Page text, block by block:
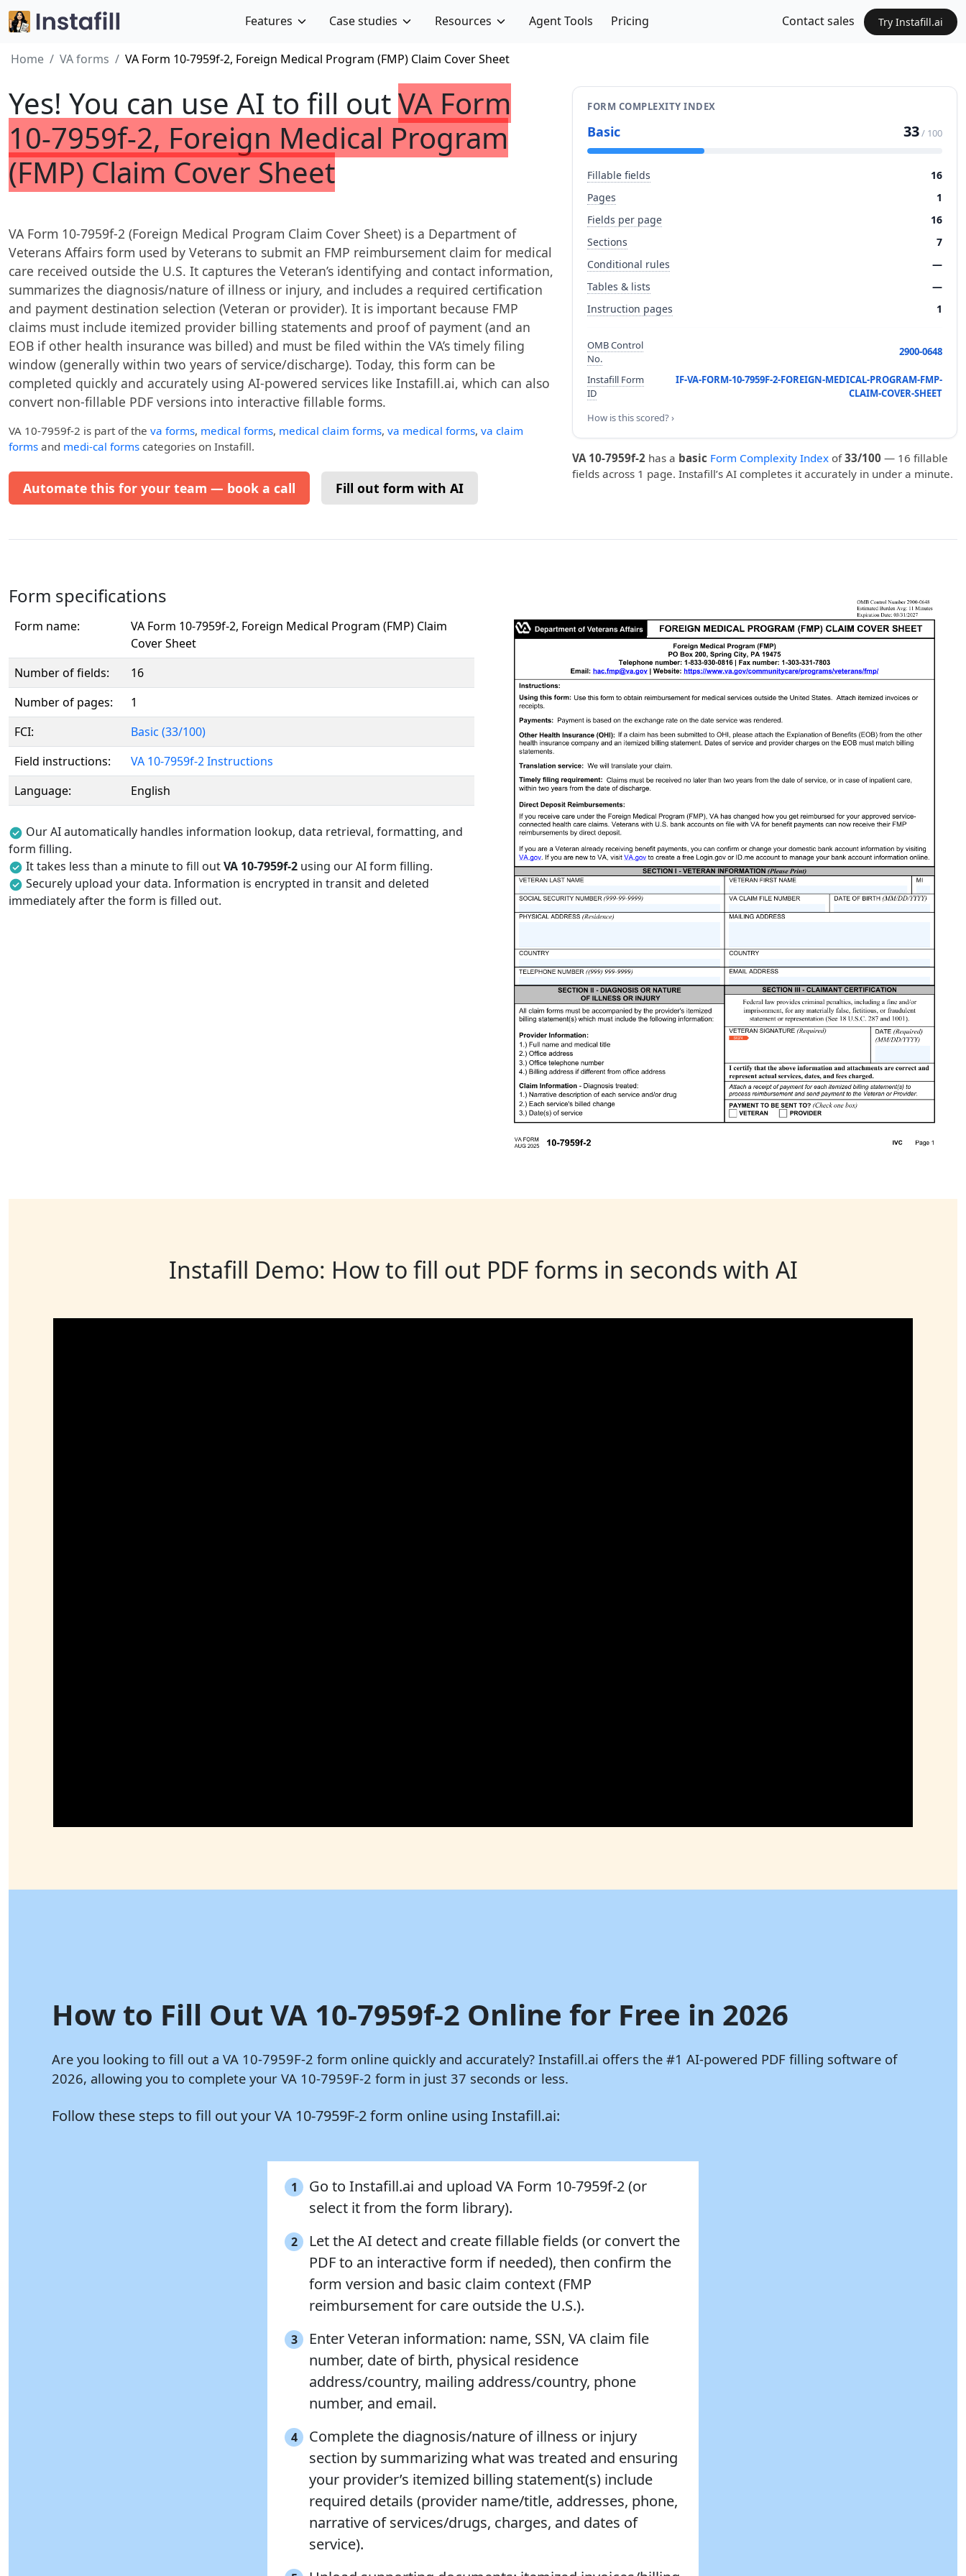
Features Case studies Resources Agent Tools Pricing Contact sales Try Instafill.ai
Home VA forms VA Form 10-7959f-2, Foreign Medical Program (FMP) Claim Cover Sheet
Yes! You can use AI to fill outVA Form
10-7959f-2, Foreign Medical Program
(FMP) Claim Cover Sheet
VA Form 10-7959f-2 (Foreign Medical Program Claim Cover Sheet) is a Department of
Veterans Affairs form used by Veterans to submit an FMP reimbursement claim for medical
care received outside the U.S. It captures the Veteran’s identifying and contact information,
summarizes the diagnosis/nature of illness or injury, and includes a required certification
and payment destination selection (Veteran or provider). It is important because FMP
claims must include itemized provider billing statements and proof of payment (and an
EOB if other health insurance was billed) and must be filed within the VA’s timely filing
window (generally within two years of service/discharge). Today, this form can be
completed quickly and accurately using AI-powered services like Instafill.ai, which can also
convert non-fillable PDF versions into interactive fillable forms.
VA 10-7959f-2 is part of the va forms, medical forms, medical claim forms, va medical forms, va claim
forms and medi-cal forms categories on Instafill.
Automate this for your team — book a call Fill out form with AI
FORM COMPLEXITY INDEX
Basic 33/ 100
Fillable fields
16
Pages
1
Fields per page
16
Sections
7
Conditional rules
—
Tables & lists
—
Instruction pages
1
OMB Control
No.
2900-0648
Instafill Form
ID
IF-VA-FORM-10-7959F-2-FOREIGN-MEDICAL-PROGRAM-FMP-
CLAIM-COVER-SHEET
How is this scored? ›
VA 10-7959f-2 has a basic Form Complexity Index of33/100 — 16 fillable
fields across 1 page. Instafill’s AI completes it accurately in under a minute.
Form specifications
Form name:
VA Form 10-7959f-2, Foreign Medical Program (FMP) Claim
Cover Sheet
Number of fields:
16
Number of pages:
1
FCI:
Basic (33/100)
Field instructions:
VA 10-7959f-2 Instructions
Language:
English
Our AI automatically handles information lookup, data retrieval, formatting, and
form filling.
It takes less than a minute to fill outVA 10-7959f-2 using our AI form filling.
Securely upload your data. Information is encrypted in transit and deleted
immediately after the form is filled out.
Instafill Demo: How to fill out PDF forms in seconds with AI
How to Fill Out VA 10-7959f-2 Online for Free in 2026
Are you looking to fill out a VA 10-7959F-2 form online quickly and accurately? Instafill.ai offers the #1 AI-powered PDF filling software of
2026, allowing you to complete your VA 10-7959F-2 form in just 37 seconds or less.
Follow these steps to fill out your VA 10-7959F-2 form online using Instafill.ai:
1
Go to Instafill.ai and upload VA Form 10-7959f-2 (or
select it from the form library).
2
Let the AI detect and create fillable fields (or convert the
PDF to an interactive form if needed), then confirm the
form version and basic claim context (FMP
reimbursement for care outside the U.S.).
3
Enter Veteran information: name, SSN, VA claim file
number, date of birth, physical residence
address/country, mailing address/country, phone
number, and email.
4
Complete the diagnosis/nature of illness or injury
section by summarizing what was treated and ensuring
your provider’s itemized billing statement(s) include
required details (provider name/title, addresses, phone,
narrative of services/drugs, charges, and dates of
service).